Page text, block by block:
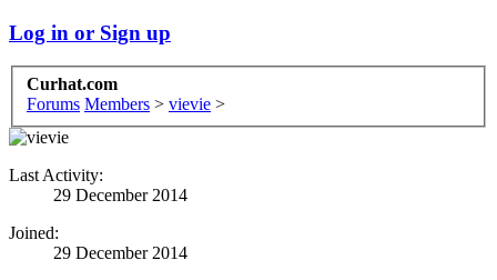
Log in or Sign up
Curhat.com
Forums Members > vievie >
Last Activity:
29 December 2014
Joined:
29 December 2014